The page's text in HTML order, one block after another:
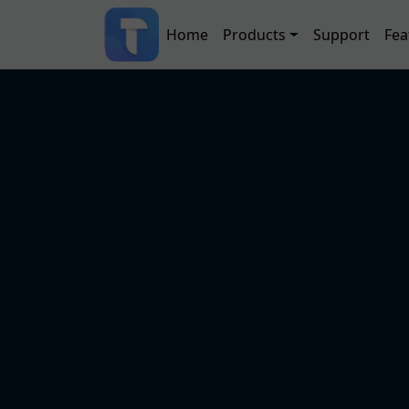
Skip to main content
Main navigation
Home Products Support